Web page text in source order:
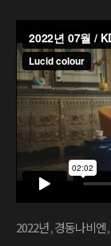
2022년,경동나비엔,